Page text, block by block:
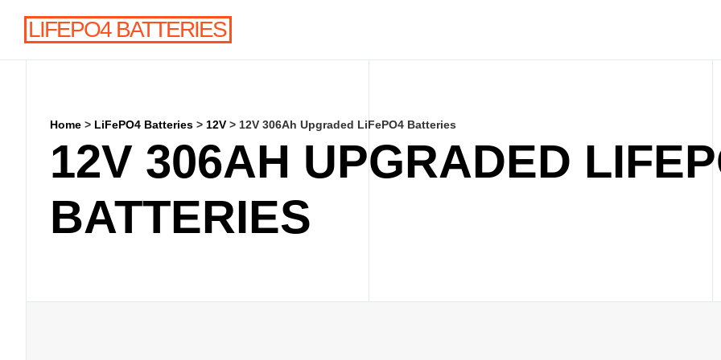
LIFEPO4 BATTERIES
Home > LiFePO4 Batteries > 12V > 12V 306Ah Upgraded LiFePO4 Batteries
12V 306AH UPGRADED
BATTERIES